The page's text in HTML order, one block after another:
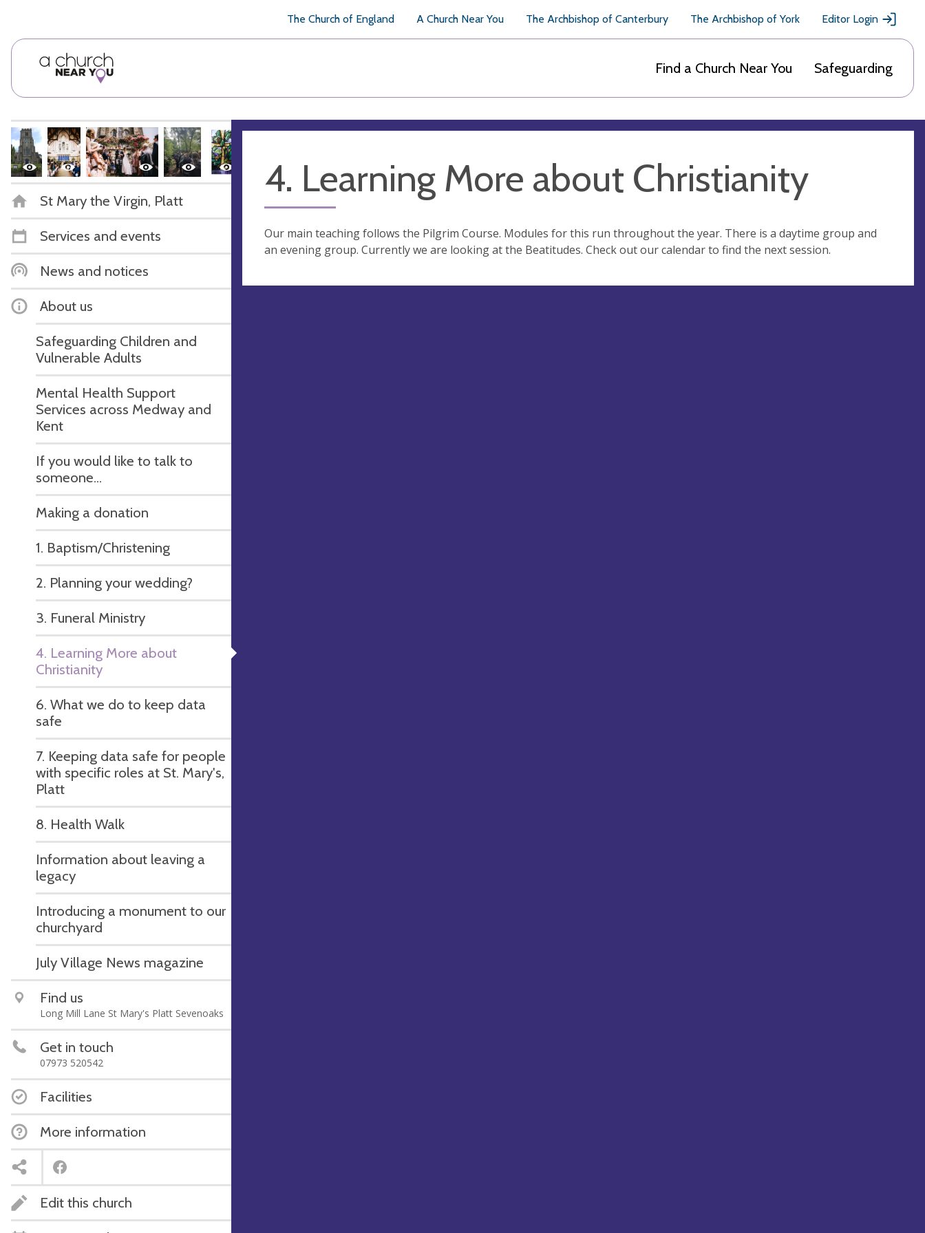
The Church of England A Church Near You The Archbishop of Canterbury The Archbishop of York Editor Login
Find a Church Near You Safeguarding
St Mary the Virgin, Platt
Services and events
News and notices
About us
Safeguarding Children and
Vulnerable Adults
Mental Health Support
Services across Medway and
Kent
If you would like to talk to
someone...
Making a donation
1. Baptism/Christening
2. Planning your wedding?
3. Funeral Ministry
4. Learning More about
Christianity
6. What we do to keep data
safe
7. Keeping data safe for people
with specific roles at St. Mary's,
Platt
8. Health Walk
Information about leaving a
legacy
Introducing a monument to our
churchyard
July Village News magazine
Find us
Long Mill Lane St Mary's Platt Sevenoaks
Get in touch
07973 520542
Facilities
More information
Edit this church
4. Learning More about Christianity
Our main teaching follows the Pilgrim Course. Modules for this run throughout the year. There is a daytime group and
an evening group. Currently we are looking at the Beatitudes. Check out our calendar to find the next session.